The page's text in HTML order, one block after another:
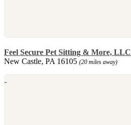
Feel Secure Pet Sitting & More, LLC
New Castle, PA 16105 (20 miles away)